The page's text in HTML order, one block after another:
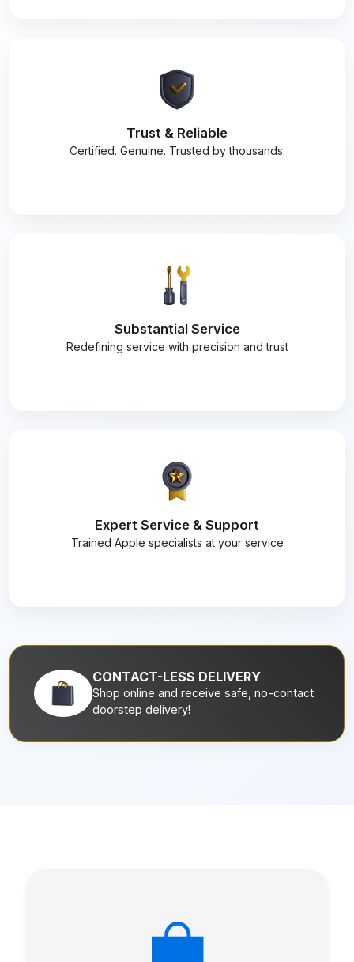
Trust & Reliable
Certified. Genuine. Trusted by thousands.
Substantial Service
Redefining service with precision and trust
Expert Service & Support
Trained Apple specialists at your service
CONTACT-LESS DELIVERY
Shop online and receive safe, no-contact
doorstep delivery!